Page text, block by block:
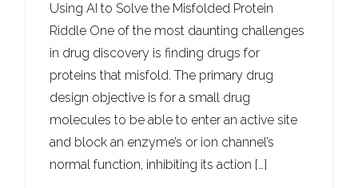
Using AI to Solve the Misfolded Protein
Riddle One of the most daunting challenges
in drug discovery is finding drugs for
proteins that misfold. The primary drug
design objective is for a small drug
molecules to be able to enter an active site
and block an enzyme’s or ion channel’s
normal function, inhibiting its action […]